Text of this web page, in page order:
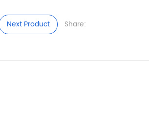
Next Product Share: